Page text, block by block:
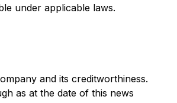
under applicable laws.
and its creditworthiness.
as at the date of this news